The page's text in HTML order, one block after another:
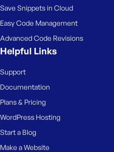
Save Snippets in Cloud
Easy Code Management
Advanced Code Revisions
Helpful Links
Support
Documentation
Plans & Pricing
WordPress Hosting
Start a Blog
Make a Website